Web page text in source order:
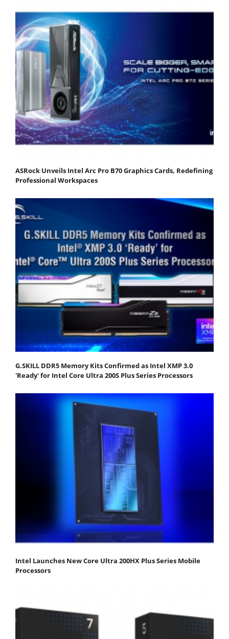
ASRock Unveils Intel Arc Pro B70 Graphics Cards, Redefining
Professional Workspaces
G.SKILL DDR5 Memory Kits Confirmed as Intel XMP 3.0
'Ready' for Intel Core Ultra 200S Plus Series Processors
Intel Launches New Core Ultra 200HX Plus Series Mobile
Processors